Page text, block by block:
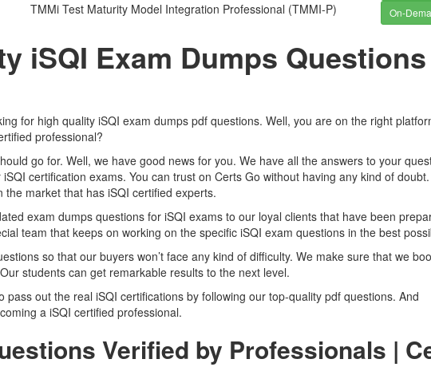
TMMi Test Maturity Model Integration Professional (TMMI-P) On-
iSQI Exam Dumps Questions
for high quality iSQI exam dumps pdf questions. Well, you are on the right
professional?
go for. Well, we have good news for you. We have all the answers to your
certification exams. You can trust on Certs Go without having any kind of doubt.
the market that has iSQI certified experts.
exam dumps questions for iSQI exams to our loyal clients that have been
team that keeps on working on the specific iSQI exam questions in the best
so that our buyers won’t face any kind of difficulty. We make sure that we
students can get remarkable results to the next level.
pass out the real iSQI certifications by following our top-quality pdf questions. And
a iSQI certified professional.
Verified by Professionals |